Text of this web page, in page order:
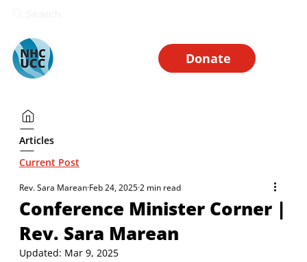
Donate
Articles
Current Post
Conference Minister Corner |
Rev. Sara Marean
Rev. Sara Marean Feb 24, 20252 min read
Updated: Mar 9, 2025